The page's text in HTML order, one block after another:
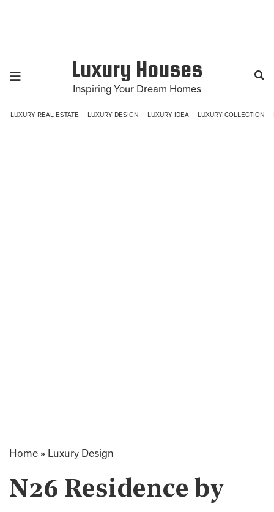
Luxury Houses
Inspiring Your Dream Homes
LUXURY REAL ESTATE LUXURY DESIGN LUXURY IDEA LUXURY COLLECTION
Home » Luxury Design
N26 Residence by